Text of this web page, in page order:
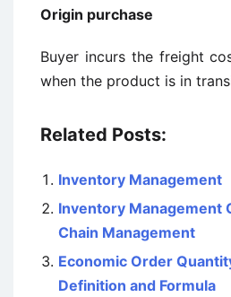
Origin purchase
Buyer incurs the freight
when the product is in
Related Posts:
Inventory Management
Inventory Management
Chain Management
Economic Order
Definition and Formula